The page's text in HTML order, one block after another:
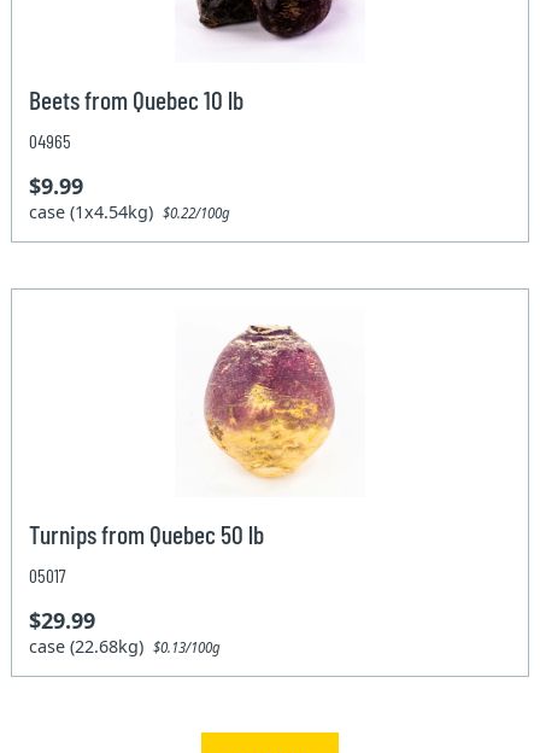
Beets from Quebec 10 lb
04965
$9.99
case (1x4.54kg)$0.22/100g
Turnips from Quebec 50 lb
05017
$29.99
case (22.68kg)$0.13/100g